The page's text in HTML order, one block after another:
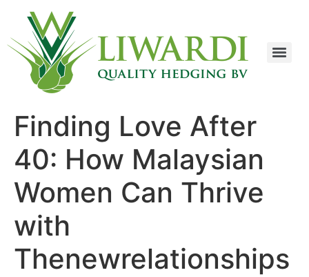
Finding Love After
40: How Malaysian
Women Can Thrive
with
Thenewrelationships